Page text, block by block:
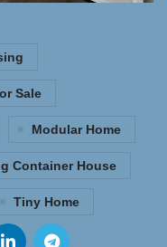
Sale
Modular Home
Container House
Tiny Home